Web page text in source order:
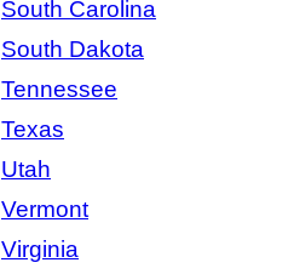
South Carolina
South Dakota
Tennessee
Texas
Utah
Vermont
Virginia